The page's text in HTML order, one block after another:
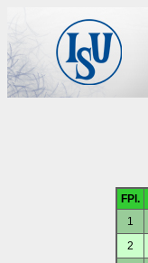
FPl.
1
2